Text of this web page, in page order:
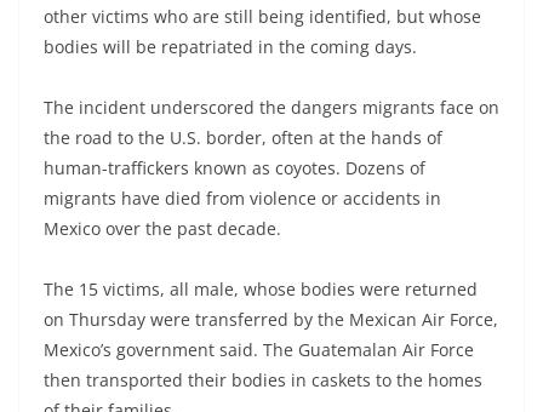
other victims who are still being identified, but whose
bodies will be repatriated in the coming days.
The incident underscored the dangers migrants face on
the road to the U.S. border, often at the hands of
human-traffickers known as coyotes. Dozens of
migrants have died from violence or accidents in
Mexico over the past decade.
The 15 victims, all male, whose bodies were returned
on Thursday were transferred by the Mexican Air Force,
Mexico’s government said. The Guatemalan Air Force
then transported their bodies in caskets to the homes